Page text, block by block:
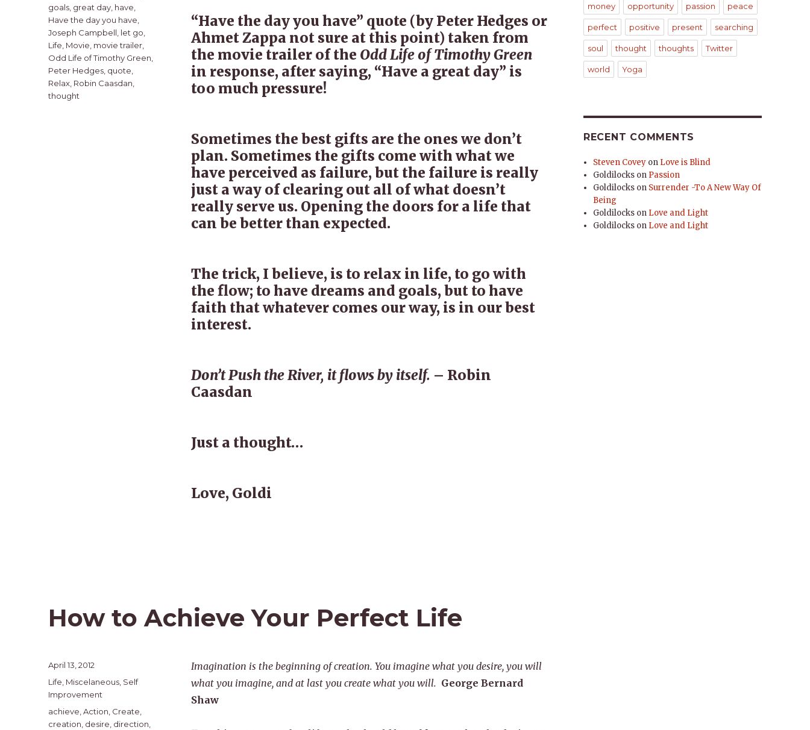
“Have the day you have” quote (by Peter Hedges or
Ahmet Zappa not sure at this point) taken from
the movie trailer of the Odd Life of Timothy Green
in response, after saying, “Have a great day” is
too much pressure!
Sometimes the best gifts are the ones we don’t
plan. Sometimes the gifts come with what we
have perceived as failure, but the failure is really
just a way of clearing out all of what doesn’t
really serve us. Opening the doors for a life that
can be better than expected.
The trick, I believe, is to relax in life, to go with
the flow; to have dreams and goals, but to have
faith that whatever comes our way, is in our best
interest.
Don’t Push the River, it flows by itself. – Robin
Caasdan
Just a thought…
Love, Goldi
goals great day have
Have the day you have
Joseph Campbell let go
Life Movie movie trailer
Odd Life of Timothy Green
Peter Hedges quote
Relax Robin Caasdan
thought
How to Achieve Your Perfect Life
Imagination is the beginning of creation. You imagine what you desire, you will
what you imagine, and at last you create what you will. George Bernard
Shaw
Posted
on
April 13, 2012
Categories
Life Miscelaneous Self
Improvement
Tags
achieve ,Action Create
creation desire direction
money opportunity passion peace
perfect positive present searching
soul thought thoughts Twitter
world Yoga
RECENT COMMENTS
Steven Covey on Love is Blind
Goldilocks on Passion
Goldilocks on Surrender -To A New Way Of
Being
Goldilocks on Love and Light
Goldilocks on Love and Light